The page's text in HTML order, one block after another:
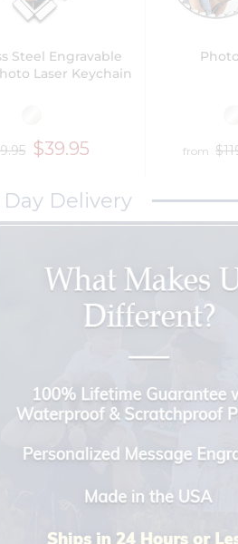
Steel Engravable
Laser Keychain
$39.95 from
Delivery